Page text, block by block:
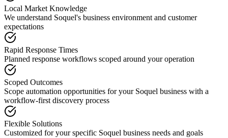
Local Market Knowledge
We understand Soquel's business environment and customer
expectations
Rapid Response Times
Planned response workflows scoped around your operation
Scoped Outcomes
Scope automation opportunities for your Soquel business with a
workflow-first discovery process
Flexible Solutions
Customized for your specific Soquel business needs and goals